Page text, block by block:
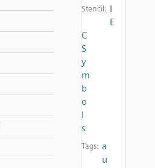
Stencil: I
E
C
S
y
m
b
o
l
s
Tags: a
u